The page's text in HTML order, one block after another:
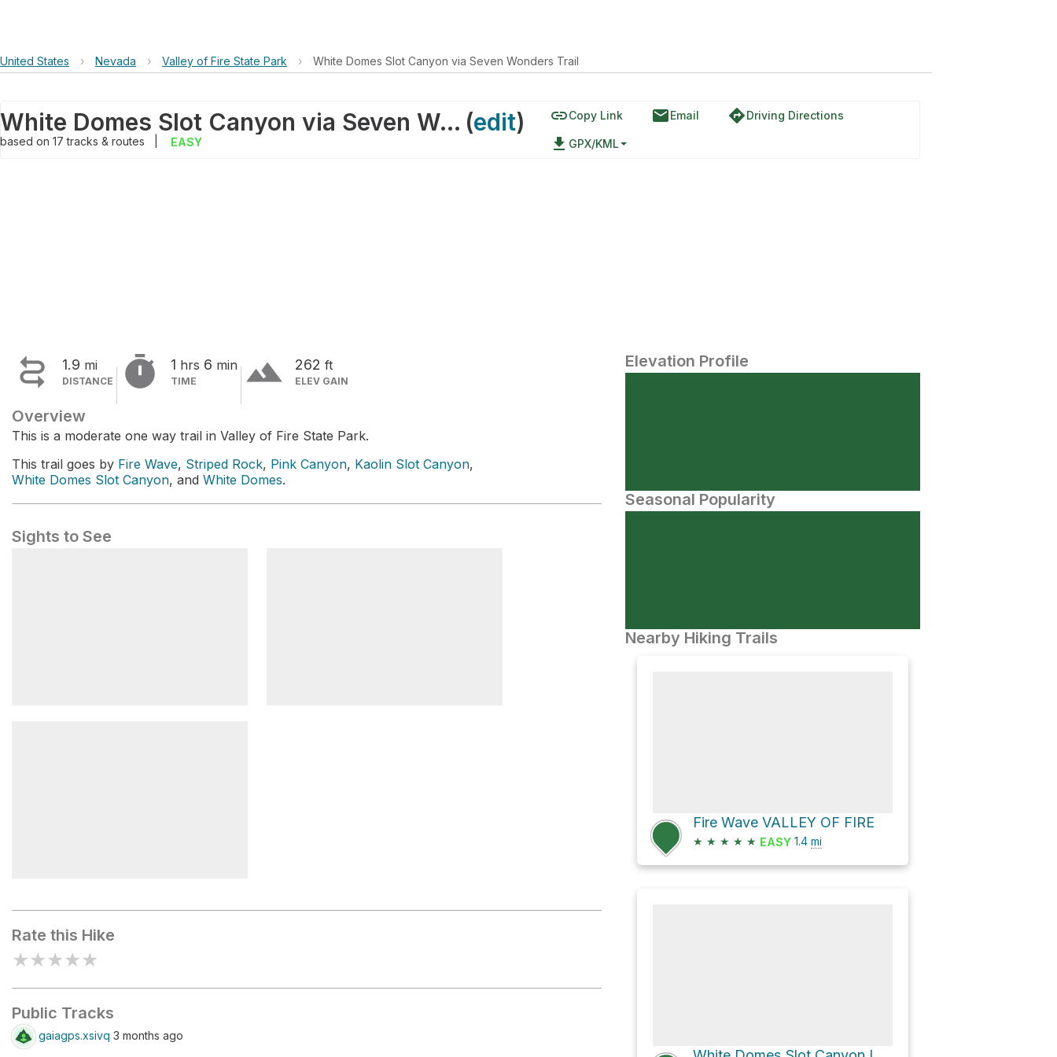
United States › Nevada › Valley of Fire State Park › White Domes Slot Canyon via Seven Wonders Trail
White Domes Slot Canyon via Seven Wonders Trail (edit)
based on 17tracks & routes EASY
linkCopy Link emailEmail directionsDriving Directions
file_download GPX/KML
 1.9 mi
DISTANCE  1 hrs 6 min
TIME terrain 262 ft
ELEV GAIN
Overview
This is a moderate one way trail in Valley of Fire State Park.
This trail goes by Fire Wave, Striped Rock, Pink Canyon, Kaolin Slot Canyon,
White Domes Slot Canyon, and White Domes.
Sights to See
Rate this Hike
★★★★★
Public Tracks
gaiagps.xsivq 3 months ago
Elevation Profile
Seasonal Popularity
Nearby Hiking Trails
Fire Wave VALLEY OF FIRE
★ ★ ★ ★ ★ EASY 1.4 mi